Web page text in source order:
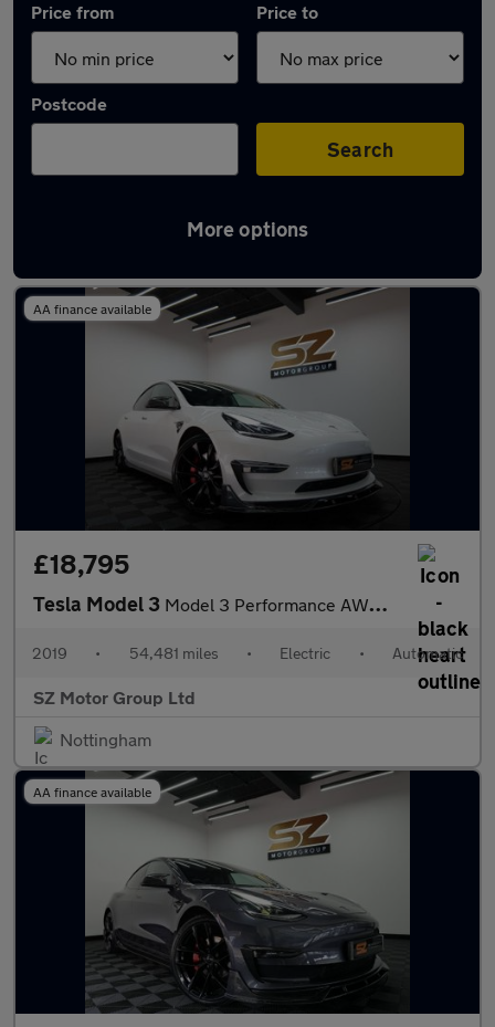
Price from Price to
Postcode
Search
More options
Latest used Tesla Model 3 in Kimberley
AA finance available
£18,795
Tesla Model 3 Model 3 Performance AWD 4WD 4dr
2019 • 54,481 miles • Electric • Automatic
SZ Motor Group Ltd
Nottingham
AA finance available